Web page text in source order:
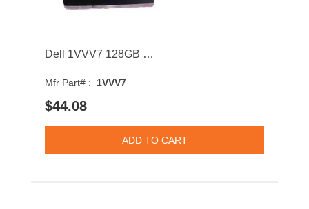
Dell 1VVV7 128GB SATA 6Gb/s MLC 2.5-inch Solid State Drive
Mfr Part# : 1VVV7
$44.08